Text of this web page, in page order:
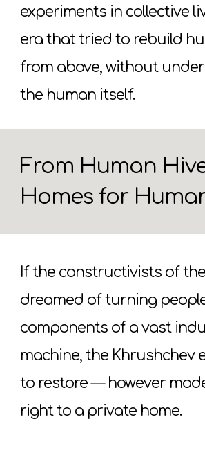
experiments in collective
era that tried to rebuild
from above, without
the human itself.
From Human
Homes for
If the constructivists of the
dreamed of turning
components of a vast
machine, the Khrushchev
to restore — however
right to a private home.